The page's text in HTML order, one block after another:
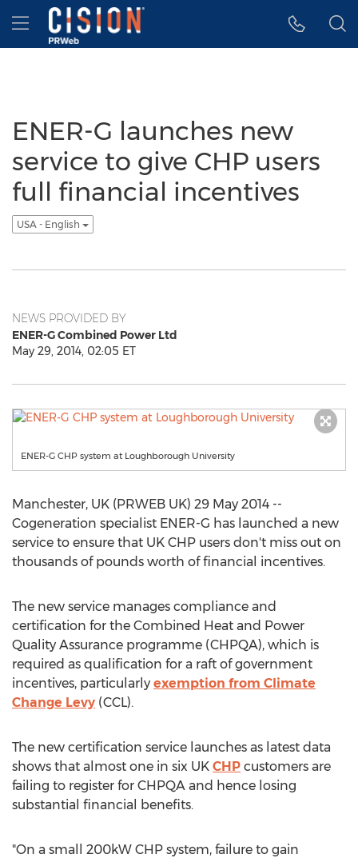
Accessibility Statement
Skip Navigation
Hamburger menu
ENER-G launches new
service to give CHP users
full financial incentives
USA - English
NEWS PROVIDED BY
ENER-G Combined Power Ltd
May 29, 2014, 02:05 ET
ENER-G CHP system at Loughborough University
Manchester, UK (PRWEB UK) 29 May 2014 --
Cogeneration specialist ENER-G has launched a new
service to ensure that UK CHP users don't miss out on
thousands of pounds worth of financial incentives.
The new service manages compliance and
certification for the Combined Heat and Power
Quality Assurance programme (CHPQA), which is
required as qualification for a raft of government
incentives, particularly exemption from Climate
Change Levy (CCL).
The new certification service launches as latest data
shows that almost one in six UK CHP customers are
failing to register for CHPQA and hence losing
substantial financial benefits.
"On a small 200kW CHP system, failure to gain